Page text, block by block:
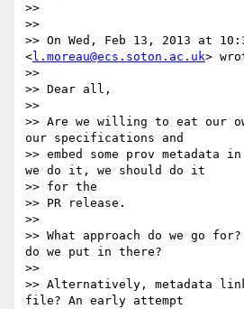
>>
>>
>> On Wed, Feb 13, 2013 at
<l.moreau@ecs.soton.ac.uk>
>>
>> Dear all,
>>
>> Are we willing to eat our
our specifications and
>> embed some prov metadata
we do it, we should do it
>> for the
>> PR release.
>>
>> What approach do we go
do we put in there?
>>
>> Alternatively, metadata
file? An early attempt